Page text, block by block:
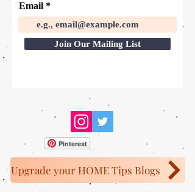
Email
Join Our Mailing List
Pinterest
Upgrade your HOME Tips Blogs